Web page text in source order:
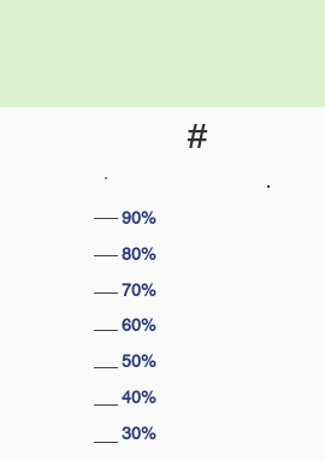
#
90%
80%
70%
60%
50%
40%
30%